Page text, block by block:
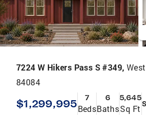
7224 W Hikers Pass S #349,
84084
$1,299,995 7
Beds
6
Baths
5,645
Sq Ft